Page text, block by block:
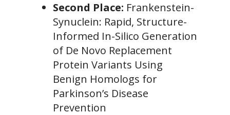
Second Place: Frankenstein-
Synuclein: Rapid, Structure-
Informed In-Silico Generation
of De Novo Replacement
Protein Variants Using
Benign Homologs for
Parkinson’s Disease
Prevention